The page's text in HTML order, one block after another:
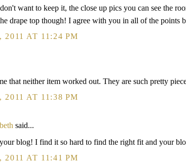
want to keep it, the close up pics you can see the
drape top though! I agree with you in all of the points
2011 AT 11:24 PM
that neither item worked out. They are such pretty
2011 AT 11:38 PM
said...
blog! I find it so hard to find the right fit and your
2011 AT 11:41 PM